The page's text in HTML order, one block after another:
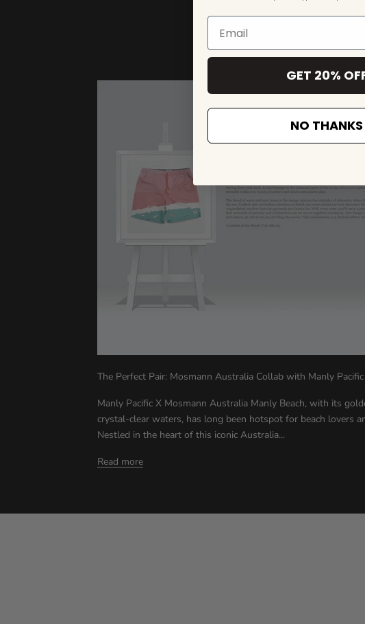
The Perfect Pair: Mosmann Australia Collab with Manly Pacific
Manly Pacific X Mosmann Australia Manly Beach, with its
crystal-clear waters, has long been hotspot for beach lovers
Nestled in the heart of this iconic Australia...
Read more
GET 20%
NO THANKS